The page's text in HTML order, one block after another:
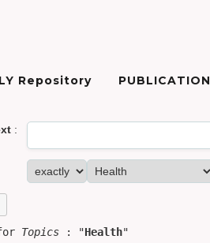
Repository PUBLICATION
:
Topics: "Health"